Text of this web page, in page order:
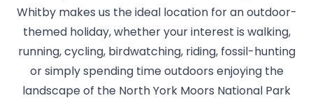
Whitby makes us the ideal location for an outdoor-
themed holiday, whether your interest is walking,
running, cycling, birdwatching, riding, fossil-hunting
or simply spending time outdoors enjoying the
landscape of the North York Moors National Park